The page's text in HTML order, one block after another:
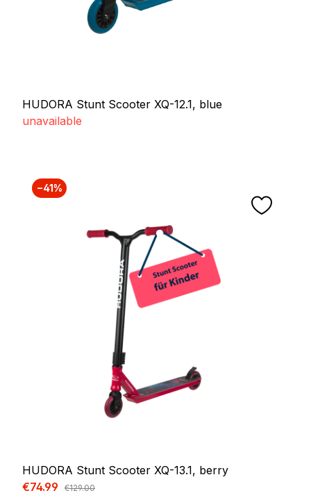
HUDORA Stunt Scooter XQ-12.1, blue
unavailable
−41%
HUDORA Stunt Scooter XQ-13.1, berry
Sale price:
€74.99 Regular price:
€129.00